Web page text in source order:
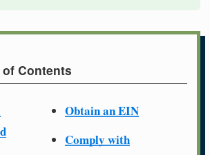
of Contents
Obtain an EIN
Comply with